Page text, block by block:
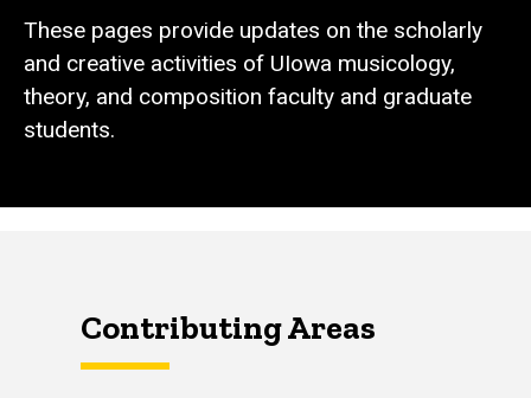
These pages provide updates on the scholarly
and creative activities of UIowa musicology,
theory, and composition faculty and graduate
students.
Contributing Areas